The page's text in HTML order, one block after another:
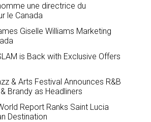
une directrice du
le Canada
Giselle Williams Marketing
is Back with Exclusive Offers
& Arts Festival Announces R&B
Brandy as Headliners
Report Ranks Saint Lucia
Destination